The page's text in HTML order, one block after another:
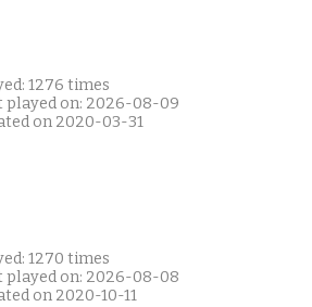
1276 times
played on: 2026-08-09
on 2020-03-31
1270 times
played on: 2026-08-08
on 2020-10-11